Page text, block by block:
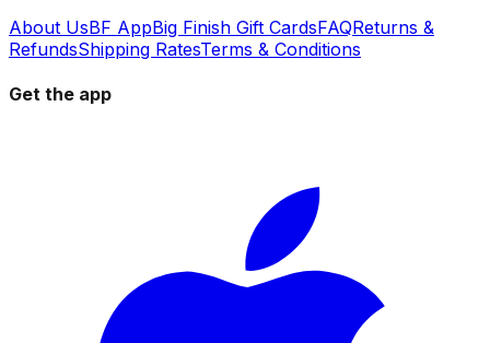
About UsBF AppBig Finish Gift CardsFAQReturns &
RefundsShipping RatesTerms & Conditions
Get the app